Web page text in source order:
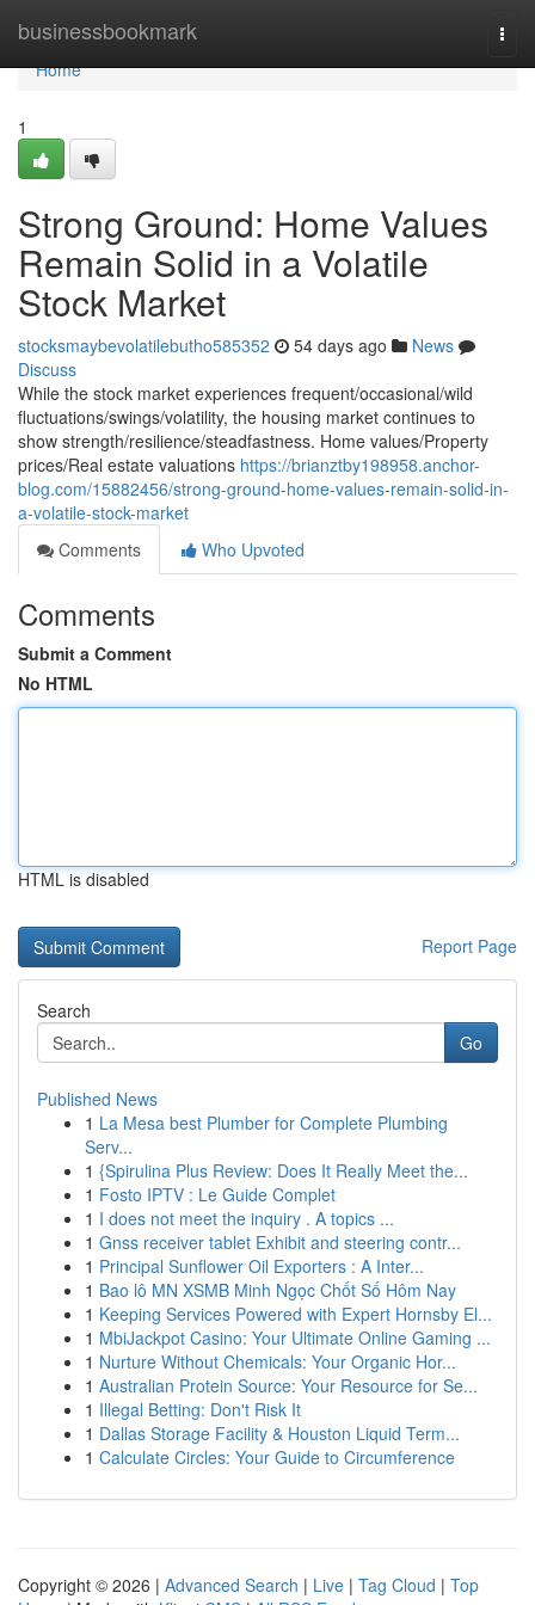
businessbookmark
Home
Home
1
Strong Ground: Home Values
Remain Solid in a Volatile
Stock Market
stocksmaybevolatilebutho585352 54 days ago
News
Discuss
While the stock market experiences frequent/occasional/wild
fluctuations/swings/volatility, the housing market continues to
show strength/resilience/steadfastness. Home values/Property
prices/Real estate valuations https://brianztby198958.anchor-
blog.com/15882456/strong-ground-home-values-remain-solid-in-
a-volatile-stock-market
Comments
Who Upvoted
Comments
Submit a Comment
No HTML
HTML is disabled
Report Page
Search
Go
Published News
1 La Mesa best Plumber for Complete Plumbing
Serv...
1 {Spirulina Plus Review: Does It Really Meet the...
1 Fosto IPTV : Le Guide Complet
1 I does not meet the inquiry . A topics ...
1 Gnss receiver tablet Exhibit and steering contr...
1 Principal Sunflower Oil Exporters : A Inter...
1 Bao lô MN XSMB Minh Ngọc Chốt Số Hôm Nay
1 Keeping Services Powered with Expert Hornsby El...
1 MbiJackpot Casino: Your Ultimate Online Gaming ...
1 Nurture Without Chemicals: Your Organic Hor...
1 Australian Protein Source: Your Resource for Se...
1 Illegal Betting: Don't Risk It
1 Dallas Storage Facility & Houston Liquid Term...
1 Calculate Circles: Your Guide to Circumference
Copyright © 2026 | Advanced Search | Live | Tag Cloud | Top